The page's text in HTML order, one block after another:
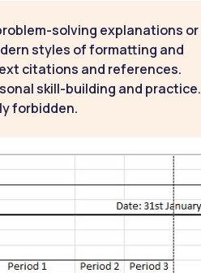
solving explanations or
styles of formatting and
citations and references.
skill-building and practice.
forbidden.